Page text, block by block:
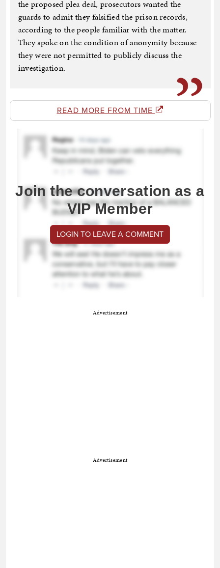
the proposed plea deal, prosecutors wanted the
guards to admit they falsified the prison records,
according to the people familiar with the matter.
They spoke on the condition of anonymity because
they were not permitted to publicly discuss the
investigation.
READ MORE FROM TIME
Join the conversation as a
VIP Member
LOGIN TO LEAVE A COMMENT
Advertisement
Advertisement